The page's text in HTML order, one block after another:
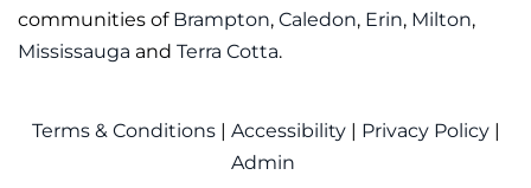
communities of Brampton, Caledon, Erin, Milton,
Mississauga and Terra Cotta.
Terms & Conditions | Accessibility| Privacy Policy|
Admin